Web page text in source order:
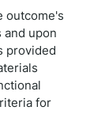
outcome's
upon
provided
for